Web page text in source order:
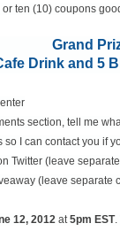
ten (10) coupons
Grand
Drink and 5
section, tell me
I can contact you if
Twitter (leave
(leave separate
12, 2012 at5pm EST.